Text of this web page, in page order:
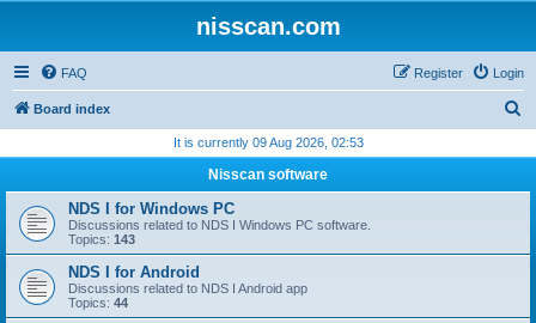
nisscan.com
FAQ Login
Register
Board index
r
h
It is currently 09 Aug 2026, 02:53
Nisscan software
NDS I for Windows PC
Discussions related to NDS I Windows PC software.
Topics: 143
NDS I for Android
Discussions related to NDS I Android app
Topics: 44